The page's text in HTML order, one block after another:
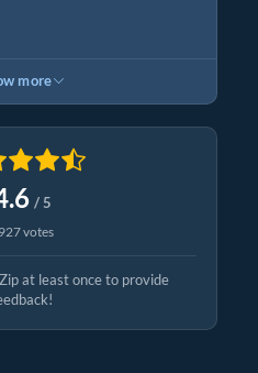
more
/ 5
votes
at least once to provide